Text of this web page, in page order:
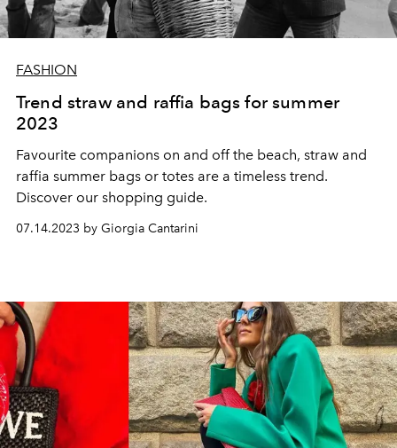
FASHION
Trend straw and raffia bags for summer
2023
Favourite companions on and off the beach, straw and
raffia summer bags or totes are a timeless trend.
Discover our shopping guide.
07.14.2023 by Giorgia Cantarini